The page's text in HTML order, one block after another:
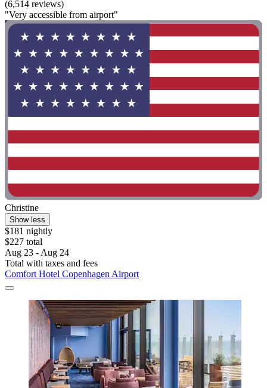
(6,514 reviews)
"Very accessible from airport"
Christine
Show less
$181 nightly
$227 total
Aug 23 - Aug 24
Total with taxes and fees
Comfort Hotel Copenhagen Airport